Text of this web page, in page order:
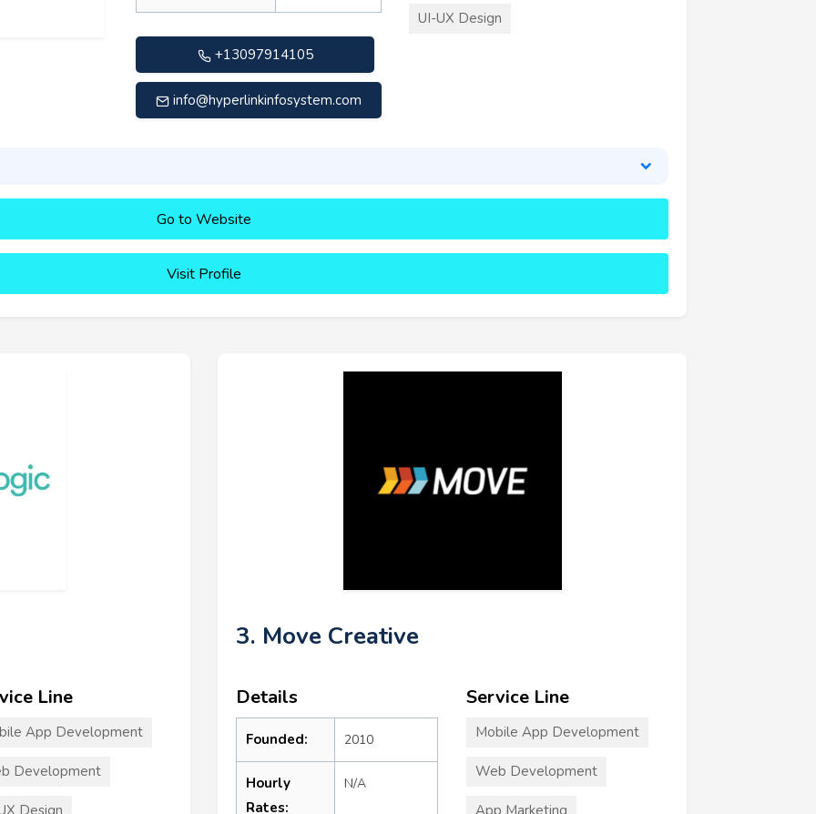
+13097914105
info@hyperlinkinfosystem.com
UI-UX Design
Go to Website
Visit Profile
Line
App Development
Development
Design
3. Move Creative
Details
Founded: 2010
Hourly
Rates:
N/A
Service Line
Mobile App Development
Web Development
App Marketing